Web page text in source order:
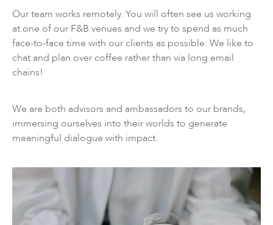
Our team works remotely. You will often see us working
at one of our F&B venues and we try to spend as much
face-to-face time with our clients as possible. We like to
chat and plan over coffee rather than via long email
chains!
We are both advisors and ambassadors to our brands,
immersing ourselves into their worlds to generate
meaningful dialogue with impact.